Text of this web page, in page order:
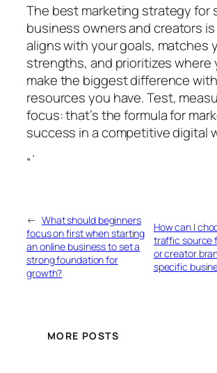
The best marketing strategy for
business owners and creators
aligns with your goals, matches
strengths, and prioritizes where
make the biggest difference
resources you have. Test,
focus: that’s the formula for
success in a competitive digital
“`
← What should beginners
focus on first when starting
an online business to set a
strong foundation for
growth?
How can I
traffic source
or creator
specific
MORE POSTS